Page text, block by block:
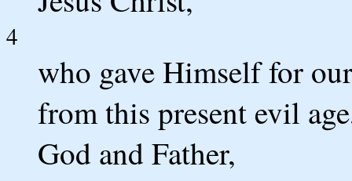
4
who gave Himself for
from this present evil
God and Father,